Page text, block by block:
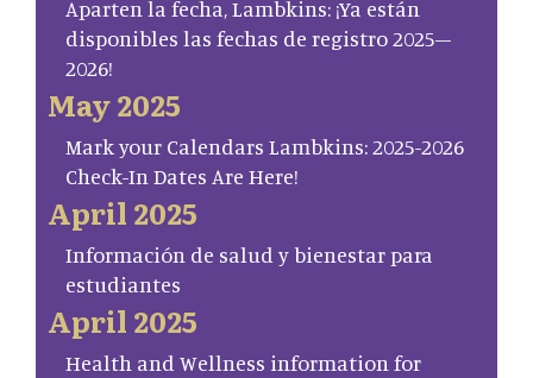
Aparten la fecha, Lambkins: ¡Ya están
disponibles las fechas de registro 2025–
2026!
May 2025
Mark your Calendars Lambkins: 2025-2026
Check-In Dates Are Here!
April 2025
Información de salud y bienestar para
estudiantes
April 2025
Health and Wellness information for